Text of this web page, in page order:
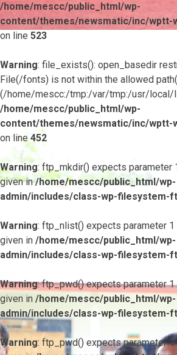
/home/mescc/public_html/wp-
content/themes/newsmatic/inc/wptt-
on line 523
Warning: file_exists(): open_basedir
File(/fonts) is not within the allowed
(/home/mescc:/tmp:/var/tmp:/usr/local/
/home/mescc/public_html/wp-
content/themes/newsmatic/inc/wptt-
on line452
Warning: ftp_mkdir() expects parameter
given in/home/mescc/public_html/wp-
admin/includes/class-wp-filesystem-
Warning: ftp_nlist() expects parameter
given in /home/mescc/public_html/wp-
admin/includes/class-wp-filesystem-
Warning: ftp_pwd() expects parameter
given in /home/mescc/public_html/wp-
admin/includes/class-wp-filesystem-
Warning: ftp_pwd() expects parameter